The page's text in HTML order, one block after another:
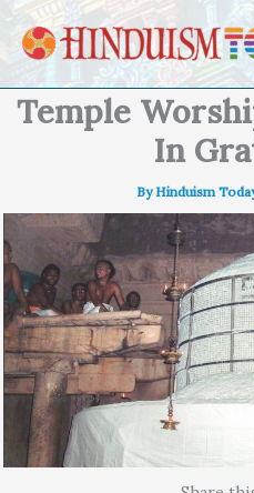
Skip to content
Temple
In
ByHinduism